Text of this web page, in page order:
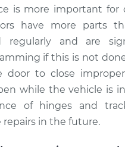
type
$99.99
Dealer Price $109.87 -
is more important for
have more parts
regularly and are
if this is not
door to close
while the vehicle is
of hinges and
repairs in the future.